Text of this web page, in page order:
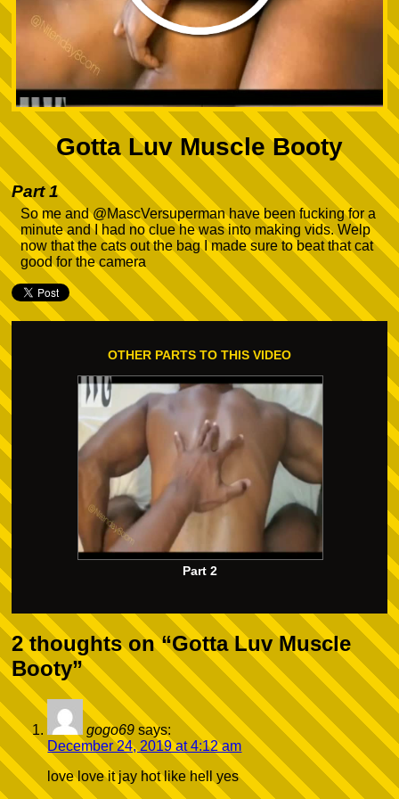
Gotta Luv Muscle Booty
Part 1
So me and @MascVersuperman have been fucking for a
minute and I had no clue he was into making vids. Welp
now that the cats out the bag I made sure to beat that cat
good for the camera
OTHER PARTS TO THIS VIDEO
Part 2
2 thoughts on “Gotta Luv Muscle
Booty”
gogo69 says:
December 24, 2019 at 4:12 am
love love it jay hot like hell yes